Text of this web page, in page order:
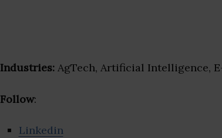
Industries: AgTech, Artificial Intelligence,
Follow:
Linkedin